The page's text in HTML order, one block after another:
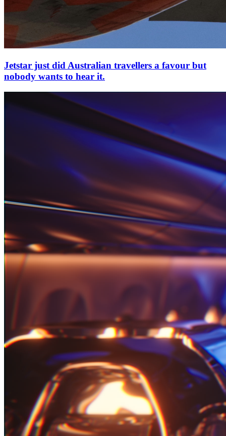
Jetstar just did Australian travellers a favour but
nobody wants to hear it.